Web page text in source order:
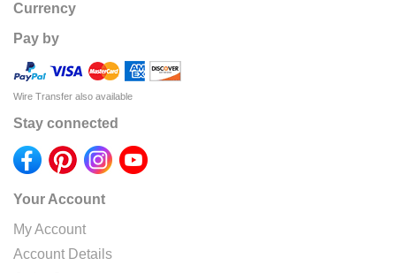
Currency
Pay by
Wire Transfer also available
Stay connected
Your Account
My Account
Account Details